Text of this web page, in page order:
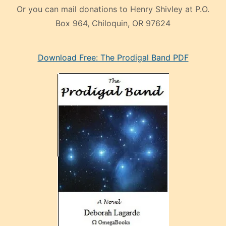
Or you can mail donations to Henry Shivley at P.O.
Box 964, Chiloquin, OR 97624
mankenDownload Free: The Prodigal Band PDF